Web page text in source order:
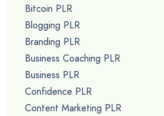
Bitcoin PLR
Blogging PLR
Branding PLR
Business Coaching PLR
Business PLR
Confidence PLR
Content Marketing PLR